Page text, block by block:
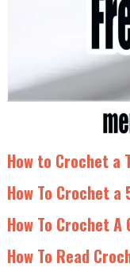
How to Crochet a
How To Crochet
How To Crochet A
How To Read